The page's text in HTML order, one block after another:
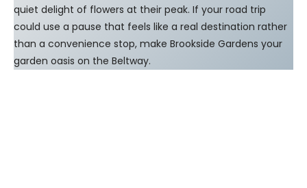
quiet delight of flowers at their peak. If your road trip
could use a pause that feels like a real destination rather
than a convenience stop, make Brookside Gardens your
garden oasis on the Beltway.